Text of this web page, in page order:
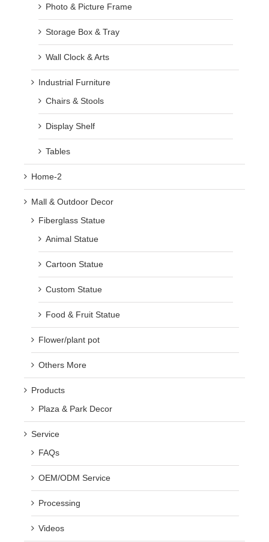
Photo & Picture Frame
Storage Box & Tray
Wall Clock & Arts
Industrial Furniture
Chairs & Stools
Display Shelf
Tables
Home-2
Mall & Outdoor Decor
Fiberglass Statue
Animal Statue
Cartoon Statue
Custom Statue
Food & Fruit Statue
Flower/plant pot
Others More
Products
Plaza & Park Decor
Service
FAQs
OEM/ODM Service
Processing
Videos